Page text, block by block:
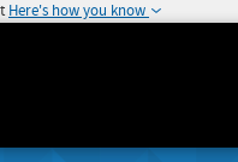
Here's how you know